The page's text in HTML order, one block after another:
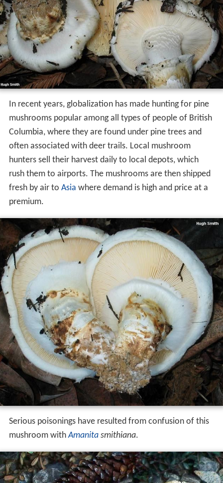
In recent years, globalization has made hunting for pine
mushrooms popular among all types of people of British
Columbia, where they are found under pine trees and
often associated with deer trails. Local mushroom
hunters sell their harvest daily to local depots, which
rush them to airports. The mushrooms are then shipped
fresh by air to Asia where demand is high and price at a
premium.
Serious poisonings have resulted from confusion of this
mushroom withAmanitasmithiana.